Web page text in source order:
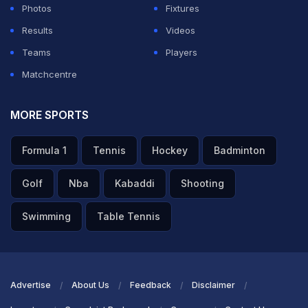
ADVERTISEMENT
Photos
Fixtures
Results
Videos
Teams
Players
Matchcentre
MORE SPORTS
Formula 1 Tennis Hockey Badminton
Golf Nba Kabaddi Shooting
Swimming Table Tennis
Advertise About Us Feedback Disclaimer